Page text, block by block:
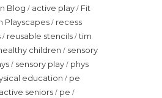
Blog / active play / Fit
Playscapes / recess
/ reusable stencils /tim
children / sensory
/ sensory play / phys
education / pe
active seniors / pe /